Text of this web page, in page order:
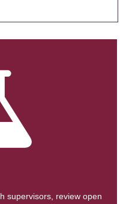
supervisors, review open